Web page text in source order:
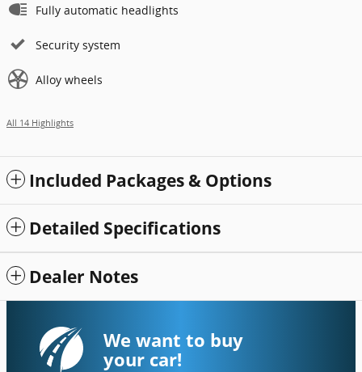
Fully automatic headlights
Security system
Alloy wheels
All 14 Highlights
Included Packages & Options
Detailed Specifications
Dealer Notes
We want to buy
your car!